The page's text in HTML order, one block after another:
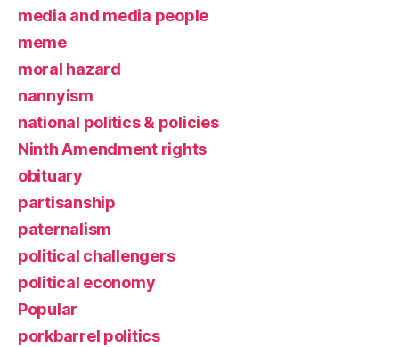
media and media people
meme
moral hazard
nannyism
national politics & policies
Ninth Amendment rights
obituary
partisanship
paternalism
political challengers
political economy
Popular
porkbarrel politics